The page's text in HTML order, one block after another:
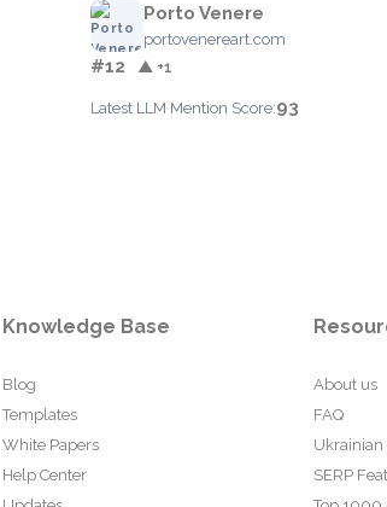
Porto Venere
portovenereart.com
#12 ▲ +1
Latest LLM Mention Score:93
Knowledge Base
Blog
Templates
White Papers
Help Center
About us
FAQ
SERP